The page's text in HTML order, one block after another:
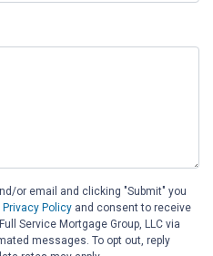
or email and clicking "Submit" you
Privacy Policy and consent to receive
Service Mortgage Group, LLC via
messages. To opt out, reply